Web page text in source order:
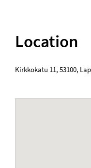
Location
Kirkkokatu 11, 53100,